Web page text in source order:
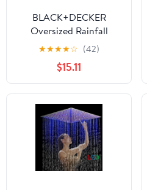
BLACK+DECKER
Oversized Rainfall
Shower Head, Chrome
★★★★☆ (42)
$15.11